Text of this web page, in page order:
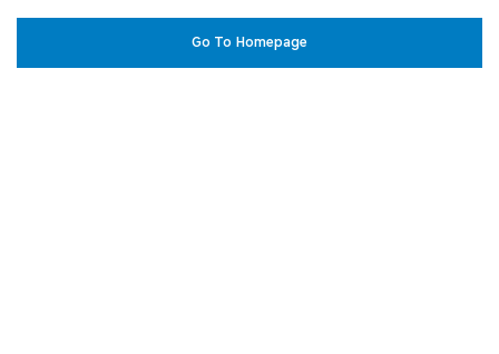
Go To Homepage